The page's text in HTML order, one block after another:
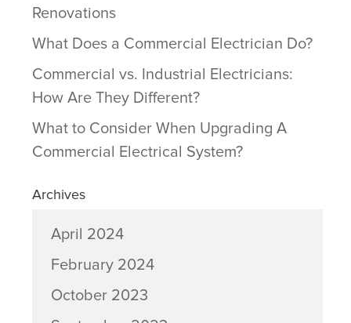
Renovations
What Does a Commercial Electrician Do?
Commercial vs. Industrial Electricians:
How Are They Different?
What to Consider When Upgrading A
Commercial Electrical System?
Archives
April 2024
February 2024
October 2023